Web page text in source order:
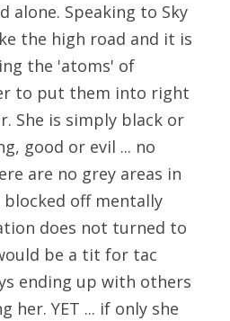
alone. Speaking to Sky
the high road and it is
the 'atoms' of
to put them into right
She is simply black or
good or evil ... no
are no grey areas in
blocked off mentally
does not turned to
be a tit for tac
ending up with others
her. YET ... if only she